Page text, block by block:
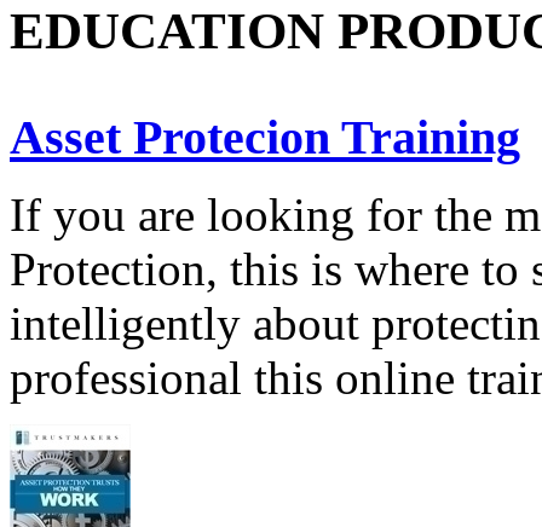
EDUCATION
Asset Protecion Training
If you are looking for the
Protection, this is where
intelligently about
professional this online